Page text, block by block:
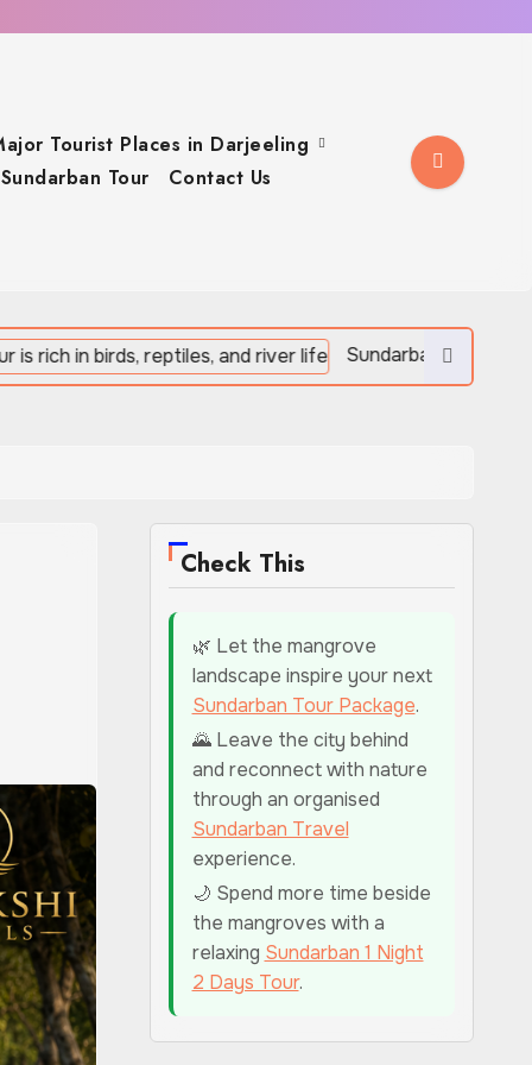
Tourist Places in Darjeeling
Sundarban Tour
Contact Us
Sundarban Tour is rich in birds,
Check This
🌿 Let the mangrove
landscape inspire your next
Sundarban Tour Package.
🌄 Leave the city behind
and reconnect with nature
through an organised
Sundarban Travel
experience.
🌙 Spend more time beside
the mangroves with a
relaxing Sundarban 1 Night
2 Days Tour.